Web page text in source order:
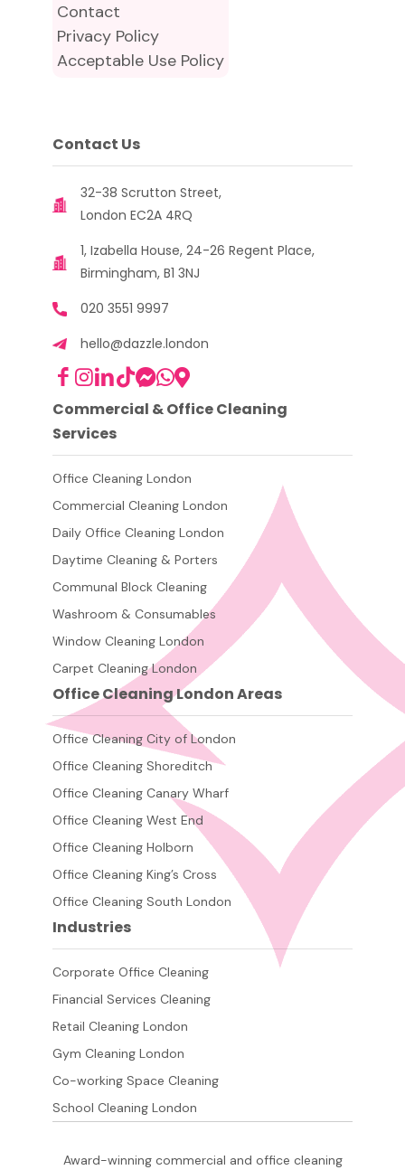
Contact
Privacy Policy
Acceptable Use Policy
Contact Us
32-38 Scrutton Street,
London EC2A 4RQ
1, Izabella House, 24-26 Regent Place,
Birmingham, B1 3NJ
020 3551 9997
hello@dazzle.london
Commercial & Office Cleaning
Services
Office Cleaning London
Commercial Cleaning London
Daily Office Cleaning London
Daytime Cleaning & Porters
Communal Block Cleaning
Washroom & Consumables
Window Cleaning London
Carpet Cleaning London
Office Cleaning London Areas
Office Cleaning City of London
Office Cleaning Shoreditch
Office Cleaning Canary Wharf
Office Cleaning West End
Office Cleaning Holborn
Office Cleaning King’s Cross
Office Cleaning South London
Industries
Corporate Office Cleaning
Financial Services Cleaning
Retail Cleaning London
Gym Cleaning London
Co-working Space Cleaning
School Cleaning London
Award-winning commercial and office cleaning